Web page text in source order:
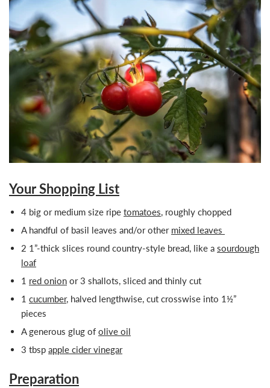
Your Shopping List
4 big or medium size ripe tomatoes, roughly chopped
A handful of basil leaves and/or other mixed leaves
2 1”-thick slices round country-style bread, like a sourdough
loaf
1 red onion or 3 shallots, sliced and thinly cut
1 cucumber, halved lengthwise, cut crosswise into 1½”
pieces
A generous glug of olive oil
3 tbsp apple cider vinegar
Preparation